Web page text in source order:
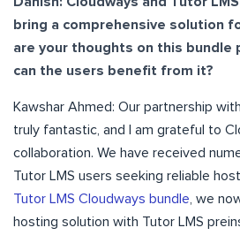
bring a comprehensive solution
are your thoughts on this bundle
can the users benefit from it?
Kawshar Ahmed: Our partnership
truly fantastic, and I am grateful to
collaboration. We have received
Tutor LMS users seeking reliable
Tutor LMS Cloudways bundle , we
hosting solution with Tutor LMS